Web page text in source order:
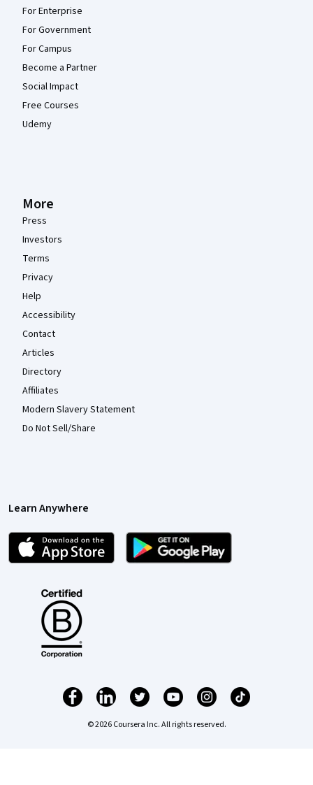
For Enterprise
For Government
For Campus
Become a Partner
Social Impact
Free Courses
Udemy
More
Press
Investors
Terms
Privacy
Help
Accessibility
Contact
Articles
Directory
Affiliates
Modern Slavery Statement
Do Not Sell/Share
Learn Anywhere
© 2026 Coursera Inc. All rights reserved.